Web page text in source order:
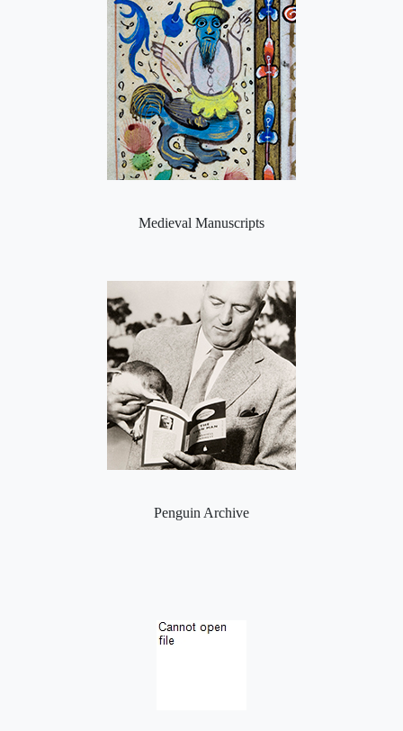
Medieval Manuscripts
Penguin Archive